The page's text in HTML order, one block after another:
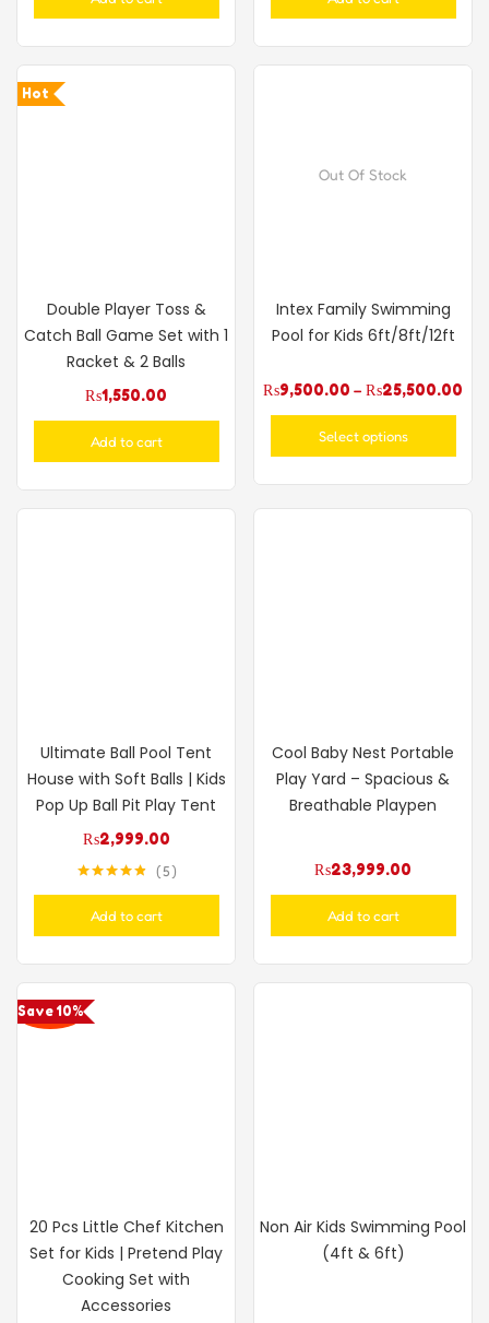
Hot
Double Player Toss &
Catch Ball Game Set with 1
Racket & 2 Balls
₨1,550.00
Add to cart
Out Of Stock
Intex Family Swimming
Pool for Kids 6ft/8ft/12ft
₨9,500.00 – ₨25,500.00
Select options
Ultimate Ball Pool Tent
House with Soft Balls | Kids
Pop Up Ball Pit Play Tent
₨2,999.00
5
Add to cart
Cool Baby Nest Portable
Play Yard – Spacious &
Breathable Playpen
₨23,999.00
Add to cart
Save 10%
20 Pcs Little Chef Kitchen
Set for Kids | Pretend Play
Cooking Set with
Accessories
Non Air Kids Swimming Pool
(4ft & 6ft)